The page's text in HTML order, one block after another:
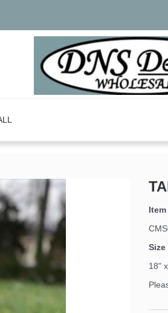
Size
18"
up for updates!